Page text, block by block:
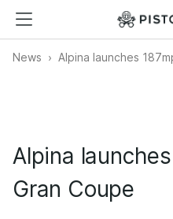
News Alpina launches
Alpina
Gran Coupe